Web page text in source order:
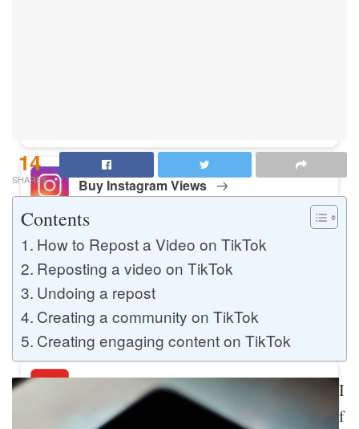
Buy Instagram Views
Buy TikTok Views
Buy Instagram Comments
Buy YouTube Likes
14
SHARES
Contents
How to Repost a Video on TikTok
Reposting a video on TikTok
Undoing a repost
Creating a community on TikTok
Creating engaging content on TikTok
I
f